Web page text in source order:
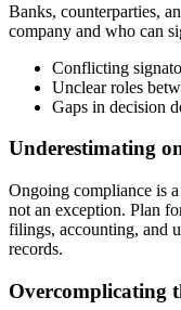
Banks, counterparties,
company and who can
Conflicting
Unclear roles
Gaps in decision
Underestimating
Ongoing compliance is
not an exception. Plan
filings, accounting, and
records.
Overcomplicating